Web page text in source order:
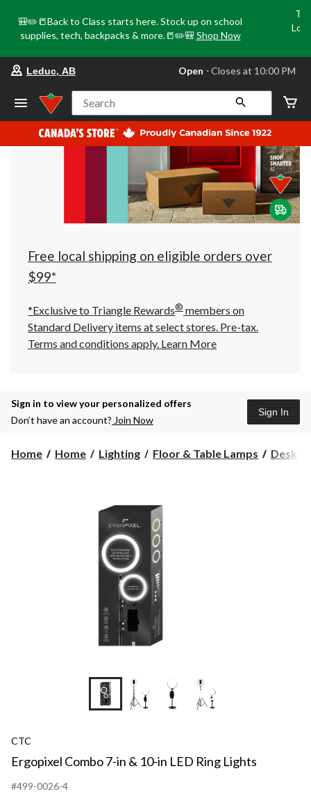
🎒✏️📒Back to Class starts here. Stock up on school
supplies, tech, backpacks & more.📒✏️🎒 Shop Now
store
Leduc,
AB,
currently
Open,
at
at
10:00
click
to
Leduc, AB Open ⋅ Closes at 10:00 PM
Search
Free local shipping on eligible orders over
$99*
*Exclusive to Triangle Rewards® members on
Standard Delivery items at select stores. Pre-tax.
Terms and conditions apply. Learn More
Sign in to view your personalized offers
Don’t have an account? Join Now
Sign In
Home Home Lighting Floor & Table Lamps Desk
+6
CTC
Ergopixel Combo 7-in & 10-in LED Ring Lights
#499-0026-4